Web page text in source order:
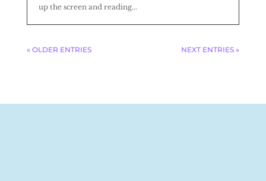
up the screen and reading...
« OLDER ENTRIES NEXT ENTRIES »